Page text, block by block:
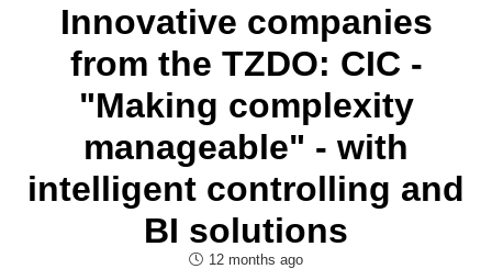
Innovative companies
from the TZDO: CIC -
"Making complexity
manageable" - with
intelligent controlling and
BI solutions
12 months ago